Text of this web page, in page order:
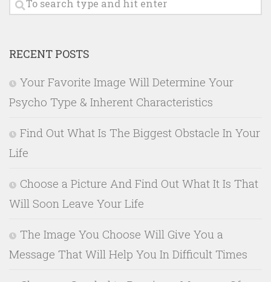
RECENT POSTS
Your Favorite Image Will Determine Your
Psycho Type & Inherent Characteristics
Find Out What Is The Biggest Obstacle In Your
Life
Choose a Picture And Find Out What It Is That
Will Soon Leave Your Life
The Image You Choose Will Give You a
Message That Will Help You In Difficult Times